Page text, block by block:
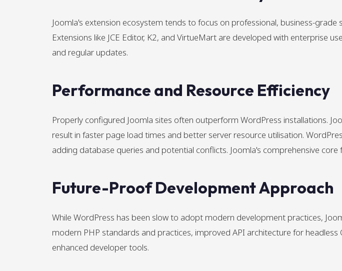
Joomla's extension ecosystem tends to focus on professional, business-
Extensions like JCE Editor, K2, and VirtueMart are developed with enterprise
and regular updates.
Performance and Resource Efficiency
Properly configured Joomla sites often outperform WordPress installations.
result in faster page load times and better server resource utilisation.
adding database queries and potential conflicts. Joomla's comprehensive
Future-Proof Development Approach
While WordPress has been slow to adopt modern development practices,
modern PHP standards and practices, improved API architecture for
enhanced developer tools.